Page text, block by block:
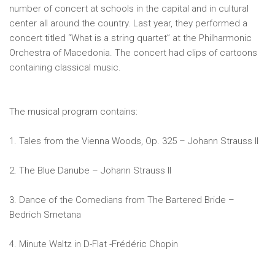
number of concert at schools in the capital and in cultural
center all around the country. Last year, they performed a
concert titled “What is a string quartet” at the Philharmonic
Orchestra of Macedonia. The concert had clips of cartoons
containing classical music.
The musical program contains:
1. Tales from the Vienna Woods, Op. 325 – Johann Strauss II
2. The Blue Danube – Johann Strauss II
3. Dance of the Comedians from The Bartered Bride –
Bedrich Smetana
4. Minute Waltz in D-Flat -Frédéric Chopin